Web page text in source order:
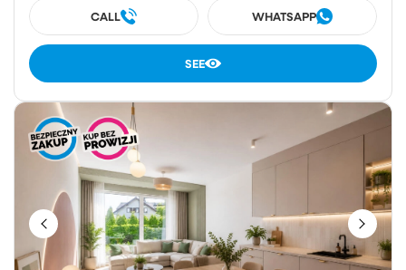
CALL WHATSAPP
SEE